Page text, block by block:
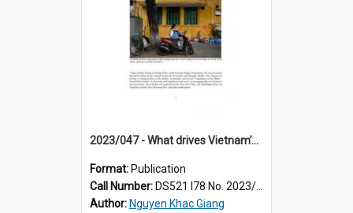
2023/047 - What drives Vietnam’s tightened public sphere?
Format: Publication
Call Number: DS521 I78 No. 2023/47
Author: Nguyen Khac Giang